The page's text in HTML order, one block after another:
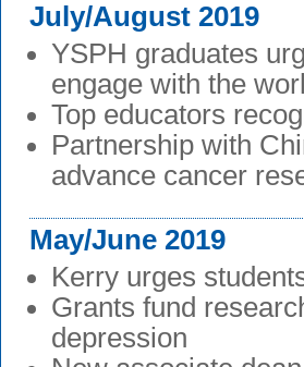
July/August 2019
YSPH graduates
engage with the
Top educators
Partnership with
advance cancer
May/June 2019
Kerry urges
Grants fund
depression